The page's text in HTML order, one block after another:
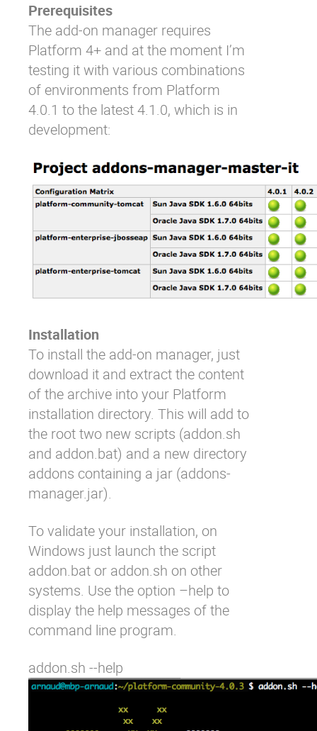
Prerequisites
The add-on manager requires
Platform 4+ and at the moment I’m
testing it with various combinations
of environments from Platform
4.0.1 to the latest 4.1.0, which is in
development:
Installation
To install the add-on manager, just
download it and extract the content
of the archive into your Platform
installation directory. This will add to
the root two new scripts (addon.sh
and addon.bat) and a new directory
addons containing a jar (addons-
manager.jar).
To validate your installation, on
Windows just launch the script
addon.bat or addon.sh on other
systems. Use the option –help to
display the help messages of the
command line program.
addon.sh --help